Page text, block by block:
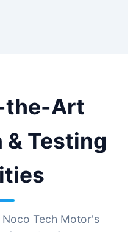
the-Art
Testing
Tech Motor's